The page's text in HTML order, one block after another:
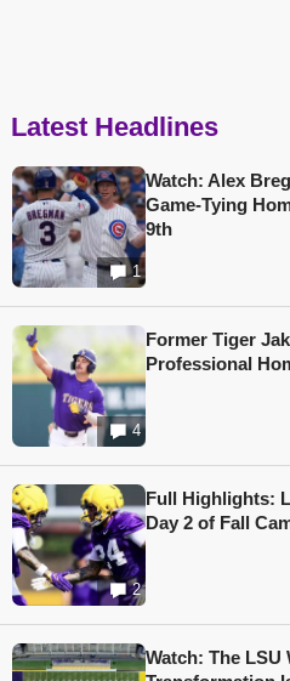
Latest Headlines
1
Watch: Alex
Game-Tying
9th
4
Former Tiger
Professional
2
Full Highlights:
Day 2 of Fall
Watch: The LSU